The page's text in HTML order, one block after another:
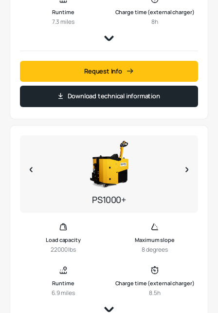
Runtime
7.3 miles
Charge time (external charger)
8h
Request Info
Download technical information
PS1000+
Load capacity
22000 lbs
Maximum slope
8 degrees
Runtime
6.9 miles
Charge time (external charger)
8.5h